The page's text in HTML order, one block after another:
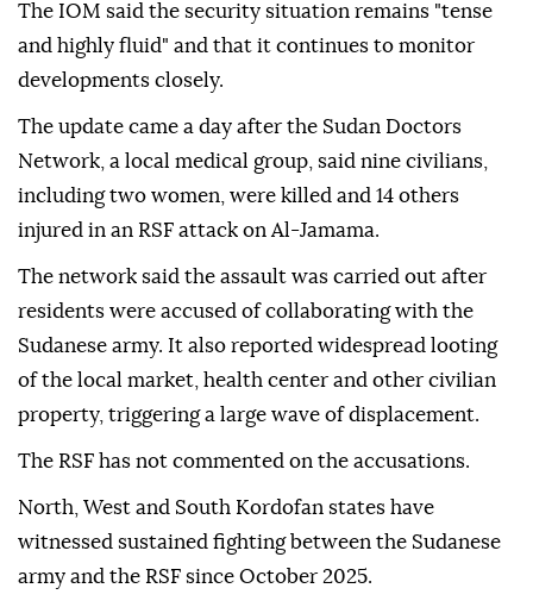
The IOM said the security situation remains "tense
and highly fluid" and that it continues to monitor
developments closely.
The update came a day after the Sudan Doctors
Network, a local medical group, said nine civilians,
including two women, were killed and 14 others
injured in an RSF attack on Al-Jamama.
The network said the assault was carried out after
residents were accused of collaborating with the
Sudanese army. It also reported widespread looting
of the local market, health center and other civilian
property, triggering a large wave of displacement.
The RSF has not commented on the accusations.
North, West and South Kordofan states have
witnessed sustained fighting between the Sudanese
army and the RSF since October 2025.